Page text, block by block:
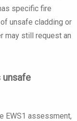
specific fire
unsafe cladding or
may still request an
unsafe
EWS1 assessment,